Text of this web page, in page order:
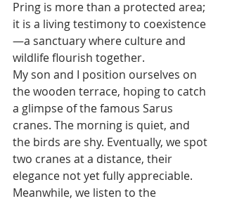
Pring is more than a protected area;
it is a living testimony to coexistence
—a sanctuary where culture and
wildlife flourish together.
My son and I position ourselves on
the wooden terrace, hoping to catch
a glimpse of the famous Sarus
cranes. The morning is quiet, and
the birds are shy. Eventually, we spot
two cranes at a distance, their
elegance not yet fully appreciable.
Meanwhile, we listen to the